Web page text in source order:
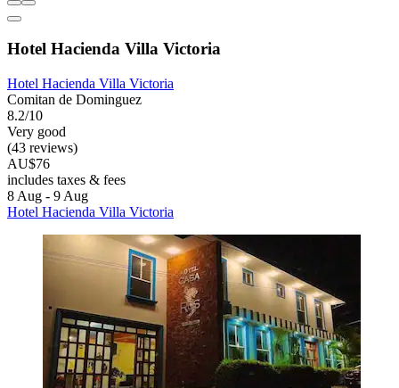
Hotel Hacienda Villa Victoria
Hotel Hacienda Villa Victoria
Comitan de Dominguez
8.2/10
Very good
(43 reviews)
AU$76
includes taxes & fees
8 Aug - 9 Aug
Hotel Hacienda Villa Victoria